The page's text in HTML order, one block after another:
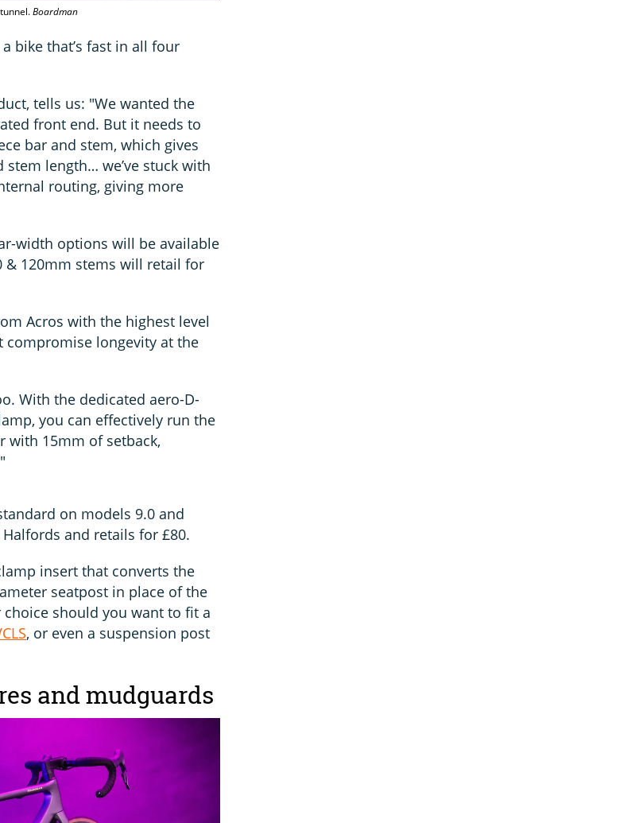
Boardman
bike that’s fast in all four
tells us: "We wanted the
front end. But it needs to
bar and stem, which gives
length… we’ve stuck with
routing, giving more
width options will be available
& 120mm stems will retail for
Acros with the highest level
compromise longevity at the
With the dedicated aero-D-
you can effectively run the
with 15mm of setback,
on models 9.0 and
and retails for £80.
insert that converts the
seatpost in place of the
should you want to fit a
, or even a suspension post
and mudguards